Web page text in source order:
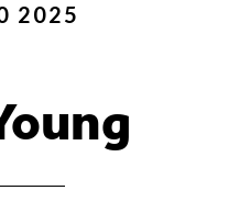
2025